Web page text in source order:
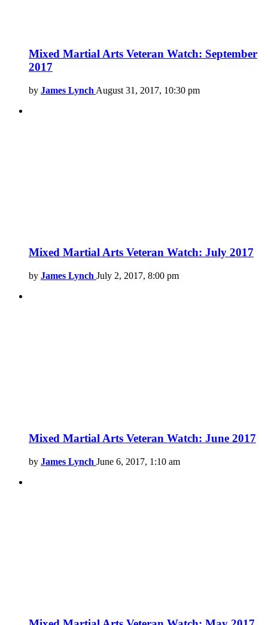
Mixed Martial Arts Veteran Watch: September
2017
by James Lynch August 31, 2017, 10:30 pm
Mixed Martial Arts Veteran Watch: July 2017
by James Lynch July 2, 2017, 8:00 pm
Mixed Martial Arts Veteran Watch: June 2017
by James Lynch June 6, 2017, 1:10 am